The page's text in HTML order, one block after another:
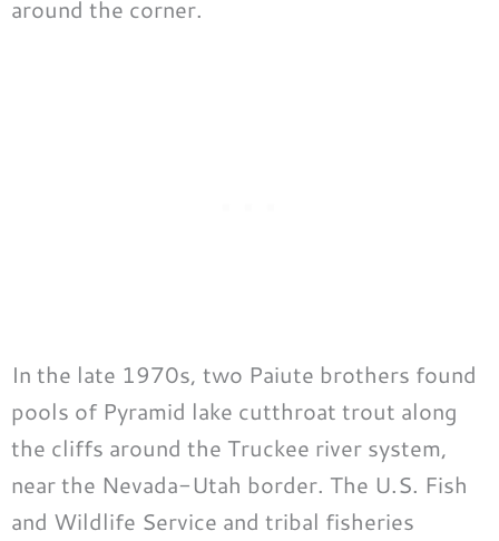
around the corner.
In the late 1970s, two Paiute brothers found
pools of Pyramid lake cutthroat trout along
the cliffs around the Truckee river system,
near the Nevada-Utah border. The U.S. Fish
and Wildlife Service and tribal fisheries